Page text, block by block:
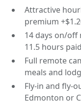
Attractive
premium
14 days on/
11.5 hours
Full remote
meals and
Fly-in and fly-
Edmonton or